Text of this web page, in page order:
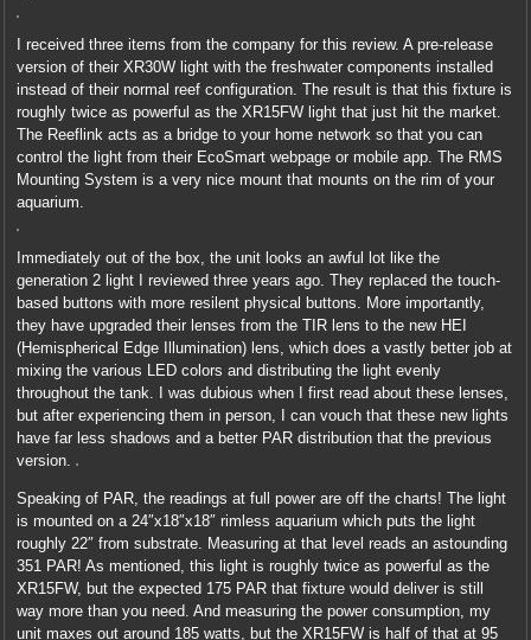
I received three items from the company for this review. A pre-release
version of their XR30W light with the freshwater components installed
instead of their normal reef configuration. The result is that this fixture is
roughly twice as powerful as the XR15FW light that just hit the market.
The Reeflink acts as a bridge to your home network so that you can
control the light from their EcoSmart webpage or mobile app. The RMS
Mounting System is a very nice mount that mounts on the rim of your
aquarium.
Immediately out of the box, the unit looks an awful lot like the
generation 2 light I reviewed three years ago. They replaced the touch-
based buttons with more resilent physical buttons. More importantly,
they have upgraded their lenses from the TIR lens to the new HEI
(Hemispherical Edge Illumination) lens, which does a vastly better job at
mixing the various LED colors and distributing the light evenly
throughout the tank. I was dubious when I first read about these lenses,
but after experiencing them in person, I can vouch that these new lights
have far less shadows and a better PAR distribution that the previous
version.
Speaking of PAR, the readings at full power are off the charts! The light
is mounted on a 24″x18″x18″ rimless aquarium which puts the light
roughly 22″ from substrate. Measuring at that level reads an astounding
351 PAR! As mentioned, this light is roughly twice as powerful as the
XR15FW, but the expected 175 PAR that fixture would deliver is still
way more than you need. And measuring the power consumption, my
unit maxes out around 185 watts, but the XR15FW is half of that at 95